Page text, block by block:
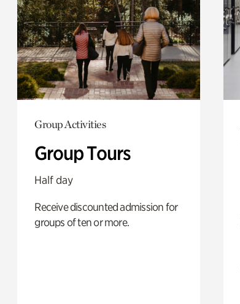
Group Activities
Group Tours
Half day
Receive discounted admission for
groups of ten or more.